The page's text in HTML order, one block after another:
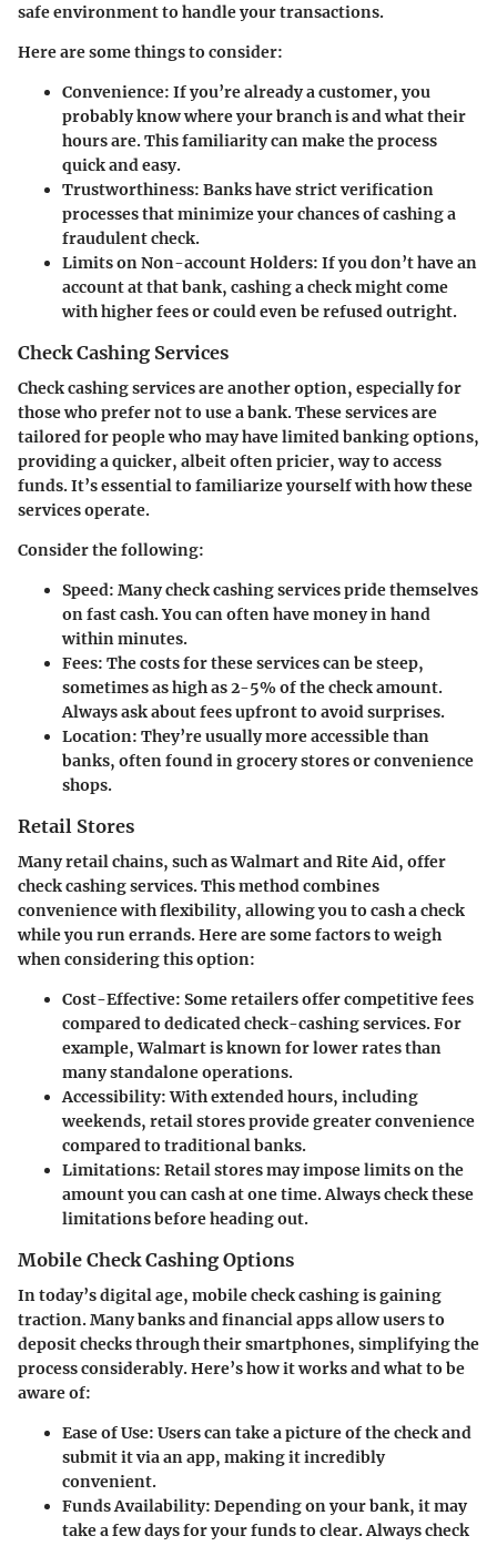
safe environment to handle your transactions.
Here are some things to consider:
Convenience: If you’re already a customer, you
probably know where your branch is and what their
hours are. This familiarity can make the process
quick and easy.
Trustworthiness: Banks have strict verification
processes that minimize your chances of cashing a
fraudulent check.
Limits on Non-account Holders: If you don’t have an
account at that bank, cashing a check might come
with higher fees or could even be refused outright.
Check Cashing Services
Check cashing services are another option, especially for
those who prefer not to use a bank. These services are
tailored for people who may have limited banking options,
providing a quicker, albeit often pricier, way to access
funds. It’s essential to familiarize yourself with how these
services operate.
Consider the following:
Speed: Many check cashing services pride themselves
on fast cash. You can often have money in hand
within minutes.
Fees: The costs for these services can be steep,
sometimes as high as 2-5% of the check amount.
Always ask about fees upfront to avoid surprises.
Location: They’re usually more accessible than
banks, often found in grocery stores or convenience
shops.
Retail Stores
Many retail chains, such as Walmart and Rite Aid, offer
check cashing services. This method combines
convenience with flexibility, allowing you to cash a check
while you run errands. Here are some factors to weigh
when considering this option:
Cost-Effective: Some retailers offer competitive fees
compared to dedicated check-cashing services. For
example, Walmart is known for lower rates than
many standalone operations.
Accessibility: With extended hours, including
weekends, retail stores provide greater convenience
compared to traditional banks.
Limitations: Retail stores may impose limits on the
amount you can cash at one time. Always check these
limitations before heading out.
Mobile Check Cashing Options
In today’s digital age, mobile check cashing is gaining
traction. Many banks and financial apps allow users to
deposit checks through their smartphones, simplifying the
process considerably. Here’s how it works and what to be
aware of:
Ease of Use: Users can take a picture of the check and
submit it via an app, making it incredibly
convenient.
Funds Availability: Depending on your bank, it may
take a few days for your funds to clear. Always check